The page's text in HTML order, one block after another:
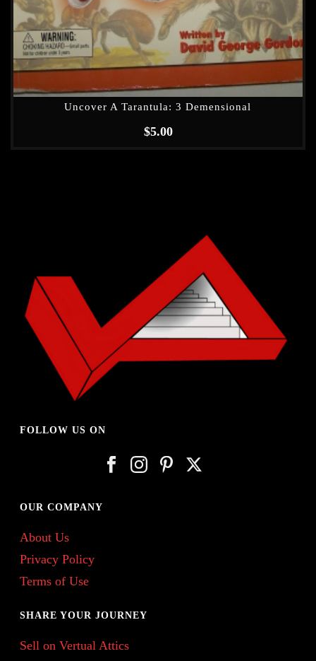
Uncover A Tarantula: 3 Demensional
$5.00
FOLLOW US ON
OUR COMPANY
About Us
Privacy Policy
Terms of Use
SHARE YOUR JOURNEY
Sell on Vertual Attics